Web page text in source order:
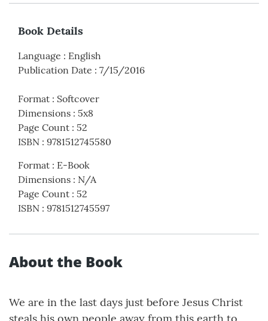
Book Details
Language : English
Publication Date : 7/15/2016
Format : Softcover
Dimensions : 5x8
Page Count : 52
ISBN : 9781512745580
Format : E-Book
Dimensions : N/A
Page Count : 52
ISBN : 9781512745597
About the Book
We are in the last days just before Jesus Christ